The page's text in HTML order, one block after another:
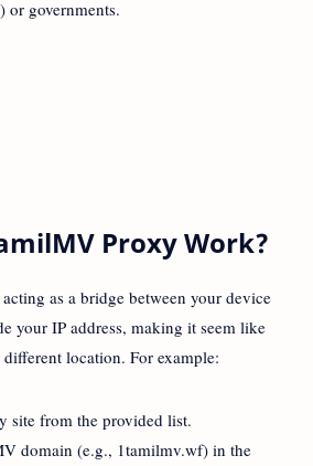
or governments.
Proxy Work?
as a bridge between your device
your IP address, making it seem like
location. For example:
site from the provided list.
domain (e.g., 1tamilmv.wf) in the